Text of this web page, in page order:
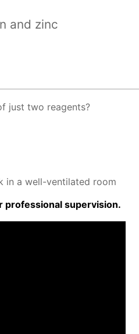
and zinc
just two reagents?
in a well-ven­ti­lat­ed room
pro­fes­sion­al su­per­vi­sion.